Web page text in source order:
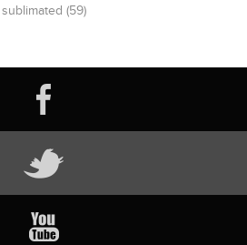
sublimated (59)